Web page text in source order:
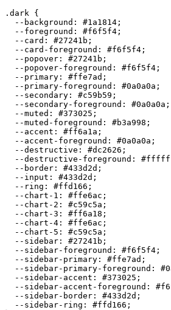
.dark {
  --background:
#1a1814 ;
  --foreground:
#f6f5f4 ;
  --card:
#27241b ;
  --card-foreground:
#f6f5f4 ;
  --popover:
#27241b ;
  --popover-foreground:
#f6f5f4 ;
  --primary:
#ffe7ad ;
  --primary-foreground:
#0a0a0a ;
  --secondary:
#c59b59 ;
  --secondary-foreground:
#0a0a0a ;
  --muted:
#373025 ;
  --muted-foreground:
#b3a998 ;
  --accent:
#ff6a1a ;
  --accent-foreground:
#0a0a0a ;
  --destructive:
#dc2626 ;
  --destructive-foreground:
  --border:
#433d2d ;
  --input:
#433d2d ;
  --ring:
#ffd166 ;
  --chart-1:
#ffe6ac ;
  --chart-2:
#c59c5a ;
  --chart-3:
#ff6a18 ;
  --chart-4:
#ffe6ac ;
  --chart-5:
#c59c5a ;
  --sidebar:
#27241b ;
  --sidebar-foreground:
#f6f5f4 ;
  --sidebar-primary:
#ffe7ad ;
  --sidebar-primary-foreground:
  --sidebar-accent:
#373025 ;
  --sidebar-accent-foreground:
  --sidebar-border:
#433d2d ;
  --sidebar-ring:
#ffd166 ;